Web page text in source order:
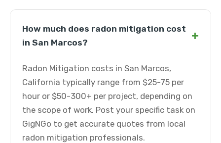
How much does radon mitigation cost
in San Marcos?
+
Radon Mitigation costs in San Marcos,
California typically range from $25-75 per
hour or $50-300+ per project, depending on
the scope of work. Post your specific task on
GigNGo to get accurate quotes from local
radon mitigation professionals.